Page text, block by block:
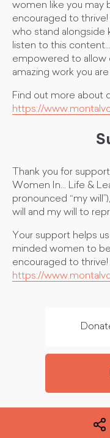
women like you may
encouraged to
who stand alongside
listen to this
empowered to allow
amazing work you
Find out more about
https://
Thank you for
Women In... Life &
pronounced “my
will and my will to
Your support helps
minded women to
encouraged to
https://